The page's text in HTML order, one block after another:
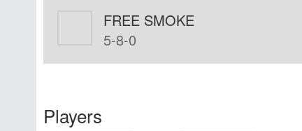
FREE SMOKE
5-8-0
Players